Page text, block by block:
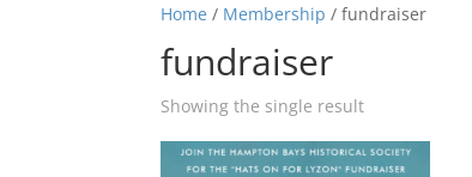
Home / Membership / fundraiser
fundraiser
Showing the single result